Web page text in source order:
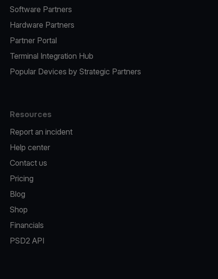
Software Partners
Hardware Partners
Partner Portal
Terminal Integration Hub
Popular Devices by Strategic Partners
Resources
Report an incident
Help center
Contact us
Pricing
Blog
Shop
Financials
PSD2 API